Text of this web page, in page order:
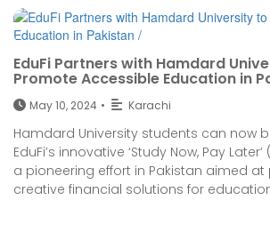
EduFi Partners with Hamdard
Promote Accessible Education in
May 10, 2024 • Karachi
Hamdard University students can now
EduFi’s innovative ‘Study Now, Pay
a pioneering effort in Pakistan aimed at
creative financial solutions for